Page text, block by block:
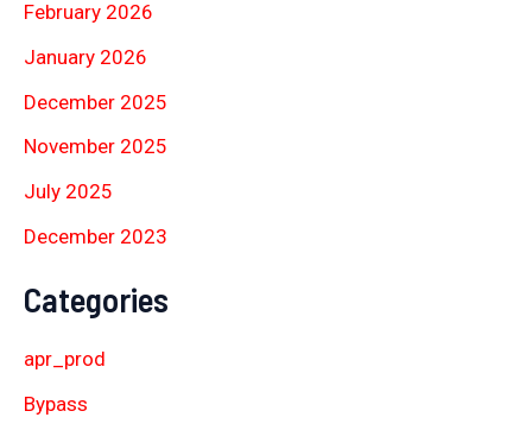
February 2026
January 2026
December 2025
November 2025
July 2025
December 2023
Categories
apr_prod
Bypass